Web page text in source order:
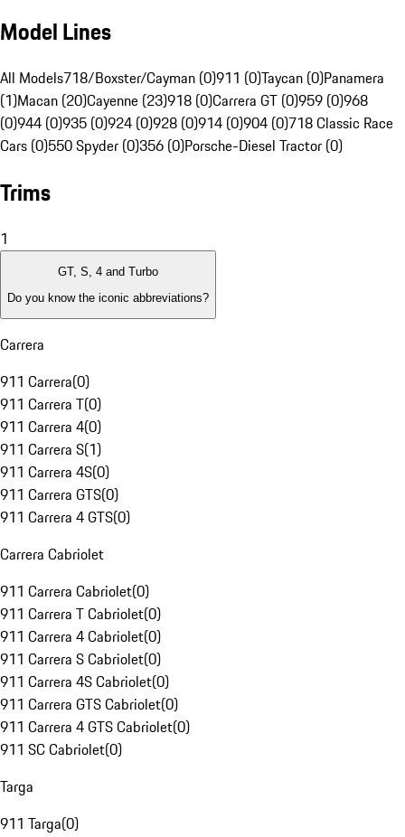
Model Lines
All Models718/Boxster/Cayman (0)911 (0)Taycan (0)Panamera
(1)Macan (20)Cayenne (23)918 (0)Carrera GT (0)959 (0)968
(0)944 (0)935 (0)924 (0)928 (0)914 (0)904 (0)718 Classic Race
Cars (0)550 Spyder (0)356 (0)Porsche-Diesel Tractor (0)
Trims
1
GT, S, 4 and Turbo
Do you know the iconic abbreviations?
Carrera
911 Carrera(0)
911 Carrera T(0)
911 Carrera 4(0)
911 Carrera S(1)
911 Carrera 4S(0)
911 Carrera GTS(0)
911 Carrera 4 GTS(0)
Carrera Cabriolet
911 Carrera Cabriolet(0)
911 Carrera T Cabriolet(0)
911 Carrera 4 Cabriolet(0)
911 Carrera S Cabriolet(0)
911 Carrera 4S Cabriolet(0)
911 Carrera GTS Cabriolet(0)
911 Carrera 4 GTS Cabriolet(0)
911 SC Cabriolet(0)
Targa
911 Targa(0)